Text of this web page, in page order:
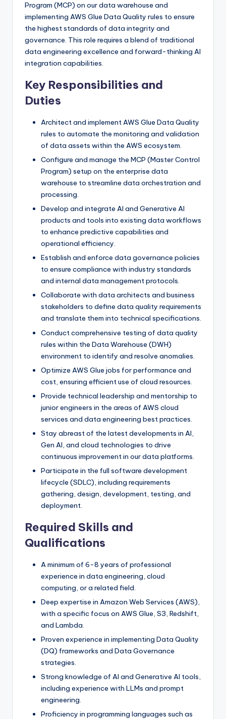
Program (MCP) on our data warehouse and
implementing AWS Glue Data Quality rules to ensure
the highest standards of data integrity and
governance. This role requires a blend of traditional
data engineering excellence and forward-thinking AI
integration capabilities.
Key Responsibilities and
Duties
Architect and implement AWS Glue Data Quality
rules to automate the monitoring and validation
of data assets within the AWS ecosystem.
Configure and manage the MCP (Master Control
Program) setup on the enterprise data
warehouse to streamline data orchestration and
processing.
Develop and integrate AI and Generative AI
products and tools into existing data workflows
to enhance predictive capabilities and
operational efficiency.
Establish and enforce data governance policies
to ensure compliance with industry standards
and internal data management protocols.
Collaborate with data architects and business
stakeholders to define data quality requirements
and translate them into technical specifications.
Conduct comprehensive testing of data quality
rules within the Data Warehouse (DWH)
environment to identify and resolve anomalies.
Optimize AWS Glue jobs for performance and
cost, ensuring efficient use of cloud resources.
Provide technical leadership and mentorship to
junior engineers in the areas of AWS cloud
services and data engineering best practices.
Stay abreast of the latest developments in AI,
Gen AI, and cloud technologies to drive
continuous improvement in our data platforms.
Participate in the full software development
lifecycle (SDLC), including requirements
gathering, design, development, testing, and
deployment.
Required Skills and
Qualifications
A minimum of 6-8 years of professional
experience in data engineering, cloud
computing, or a related field.
Deep expertise in Amazon Web Services (AWS),
with a specific focus on AWS Glue, S3, Redshift,
and Lambda.
Proven experience in implementing Data Quality
(DQ) frameworks and Data Governance
strategies.
Strong knowledge of AI and Generative AI tools,
including experience with LLMs and prompt
engineering.
Proficiency in programming languages such as